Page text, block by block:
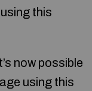
this
now possible
using this